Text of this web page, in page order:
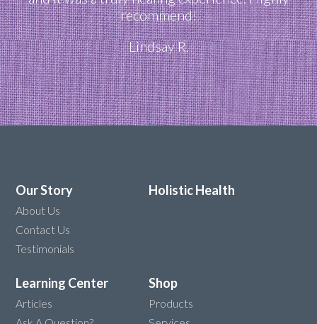
recommend!
Lindsay R.
Our Story
About Us
Contact Us
Testimonials
Holistic Health
Learning Center
Articles
Shop
Products